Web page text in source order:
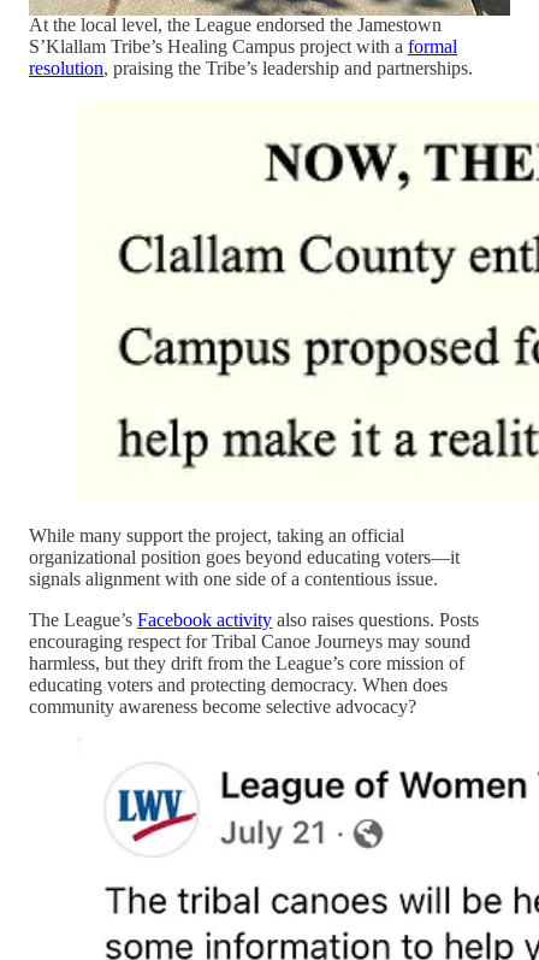
At the local level, the League endorsed the Jamestown
S’Klallam Tribe’s Healing Campus project with a formal
resolution, praising the Tribe’s leadership and partnerships.
While many support the project, taking an official
organizational position goes beyond educating voters—it
signals alignment with one side of a contentious issue.
The League’s Facebook activity also raises questions. Posts
encouraging respect for Tribal Canoe Journeys may sound
harmless, but they drift from the League’s core mission of
educating voters and protecting democracy. When does
community awareness become selective advocacy?